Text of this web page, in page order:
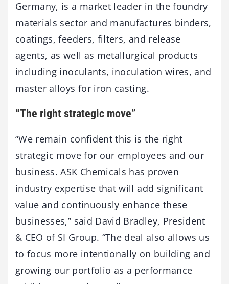
Germany, is a market leader in the foundry
materials sector and manufactures binders,
coatings, feeders, filters, and release
agents, as well as metallurgical products
including inoculants, inoculation wires, and
master alloys for iron casting.
“The right strategic move”
“We remain confident this is the right
strategic move for our employees and our
business. ASK Chemicals has proven
industry expertise that will add significant
value and continuously enhance these
businesses,” said David Bradley, President
& CEO of SI Group. “The deal also allows us
to focus more intentionally on building and
growing our portfolio as a performance